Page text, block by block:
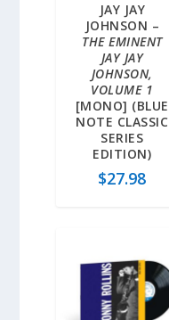
JAY JAY
JOHNSON –
THE EMINENT
JAY JAY
JOHNSON,
VOLUME 1
[MONO] (BLUE
NOTE CLASSIC
SERIES
EDITION)
$27.98